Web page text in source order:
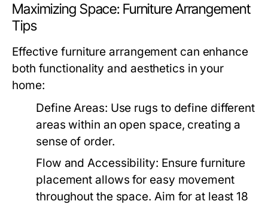
Maximizing Space: Furniture Arrangement
Tips
Effective furniture arrangement can enhance
both functionality and aesthetics in your
home:
Define Areas: Use rugs to define different
areas within an open space, creating a
sense of order.
Flow and Accessibility: Ensure furniture
placement allows for easy movement
throughout the space. Aim for at least 18